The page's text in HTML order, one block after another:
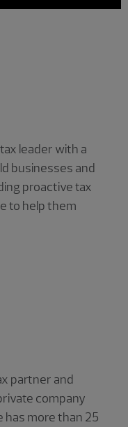
leader with a
businesses and
proactive tax
to help them
partner and
company
has more than 25